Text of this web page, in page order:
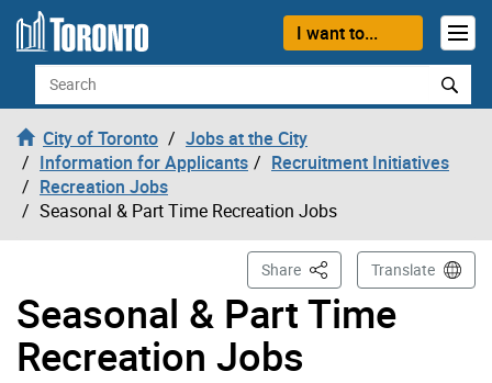
Skip to content
I want to...
Search
City of Toronto
Jobs at the City
Information for Applicants
Recruitment Initiatives
Recreation Jobs
Seasonal & Part Time Recreation Jobs
Seasonal & Part Time
Recreation Jobs
Share This PageTranslate